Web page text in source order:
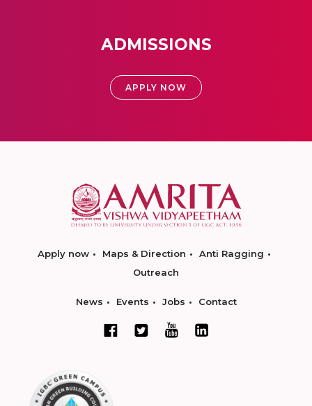
ADMISSIONS
APPLY NOW
Apply now Maps & Direction
Anti Ragging
Outreach
News Events Jobs Contact